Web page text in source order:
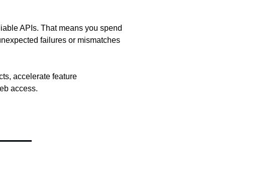
APIs. That means you spend
failures or mismatches
accelerate feature
access.